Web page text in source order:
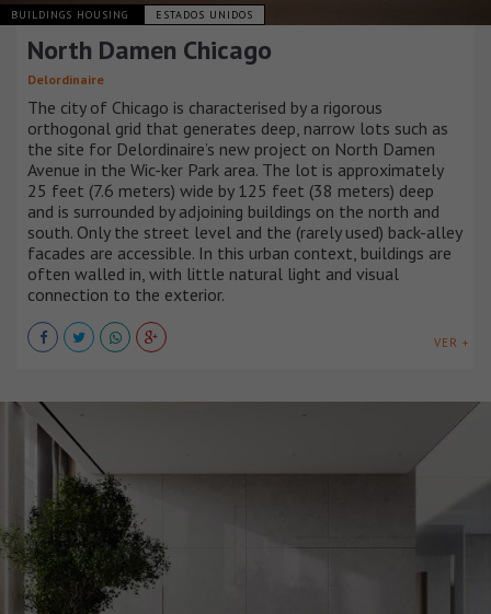
BUILDINGS HOUSING ESTADOS UNIDOS
North Damen Chicago
Delordinaire
The city of Chicago is characterised by a rigorous
orthogonal grid that generates deep, narrow lots such as
the site for Delordinaire’s new project on North Damen
Avenue in the Wic-ker Park area. The lot is approximately
25 feet (7.6 meters) wide by 125 feet (38 meters) deep
and is surrounded by adjoining buildings on the north and
south. Only the street level and the (rarely used) back-alley
facades are accessible. In this urban context, buildings are
often walled in, with little natural light and visual
connection to the exterior.
VER +